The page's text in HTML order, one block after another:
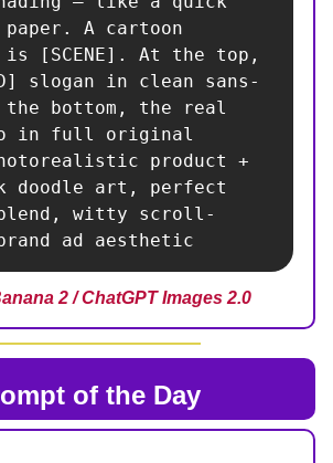
paper. A cartoon
is [SCENE]. At the top,
slogan in clean sans-
bottom, the real
in full original
product +
doodle art, perfect
blend, witty scroll-
ad aesthetic
2 / ChatGPT Images 2.0
of the Day